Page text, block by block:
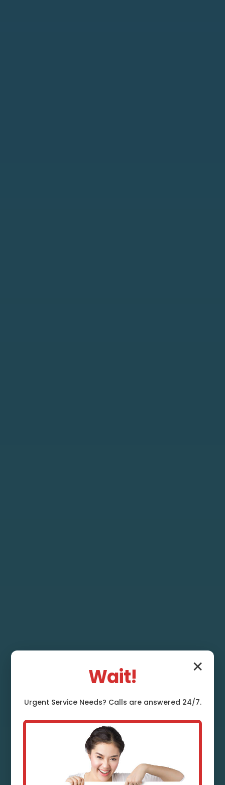
Heat Pump Repair
Jobstown
✕
Wait!
Urgent ServiceNeeds? Calls are answered 24/7.